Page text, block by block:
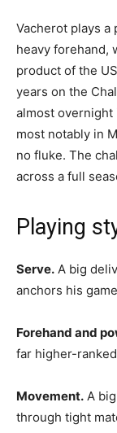
Vacherot plays a
heavy forehand,
product of the
years on the
almost
most notably in
no fluke. The
across a full
Playing
Serve. A big
anchors his
Forehand and
far higher-
Movement. A
through tight